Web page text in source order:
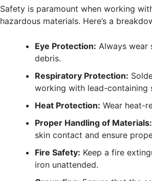
Safety is paramount when working
hazardous materials. Here’s a
Eye Protection: Always wear
debris.
Respiratory Protection:
working with lead-containing
Heat Protection: Wear heat-
Proper Handling of Materials:
skin contact and ensure
Fire Safety: Keep a fire
iron unattended.